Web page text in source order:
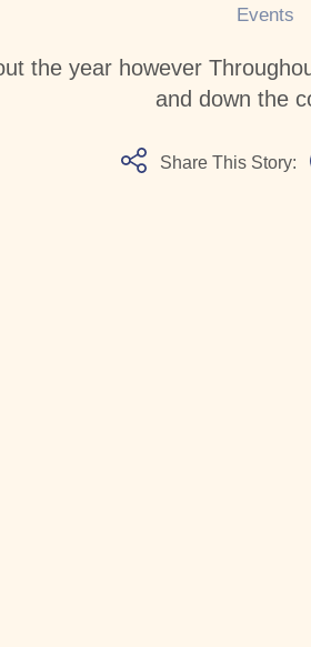
Events
the year however
and down the
Share This Story: